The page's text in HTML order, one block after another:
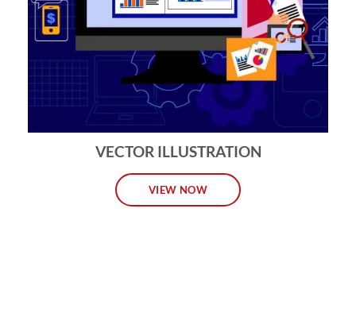
VECTOR ILLUSTRATION
VIEW NOW